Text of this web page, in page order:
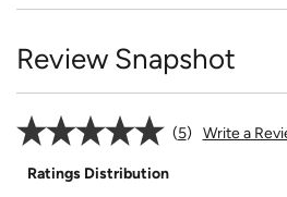
Review Snapshot
5 Write a
Ratings Distribution